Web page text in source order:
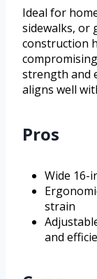
Ideal for
sidewalks, or
construction
strength and
aligns well
Pros
Wide 16-
strain
and